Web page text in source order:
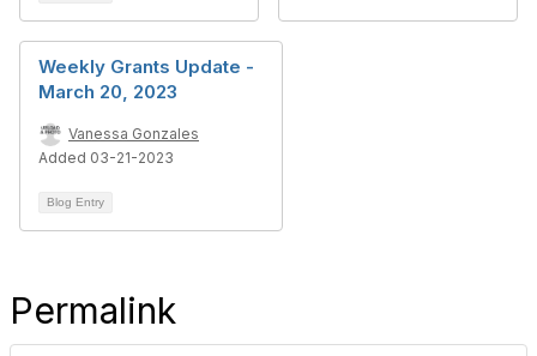
Weekly Grants Update -
March 20, 2023
Vanessa Gonzales
Added 03-21-2023
Blog Entry
Permalink